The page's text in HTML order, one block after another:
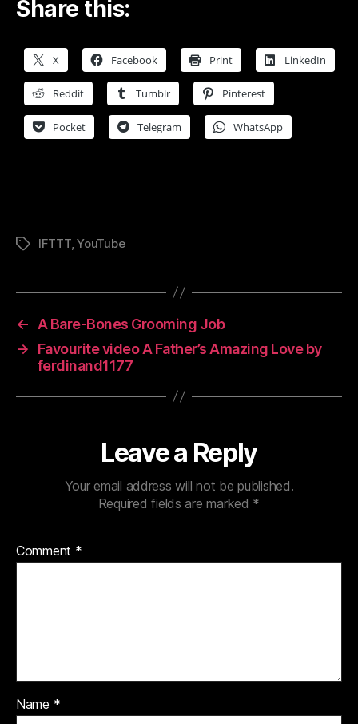
Share this:
X Facebook Print LinkedIn
Reddit Tumblr Pinterest
Pocket Telegram WhatsApp
TagsIFTTT,YouTube
←
A Bare-Bones Grooming Job
→
Favourite video A Father’s Amazing Love by
ferdinand1177
Leave a Reply
Your email address will not be published.
Required fields are marked *
Comment *
Name *